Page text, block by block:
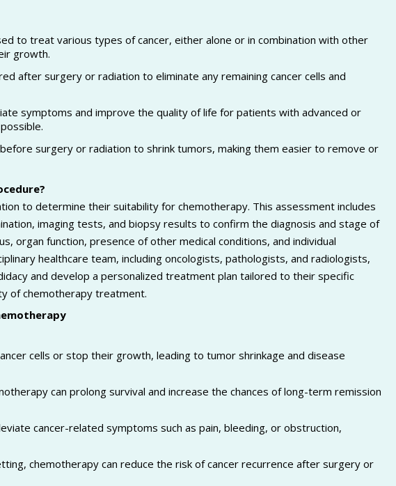
to treat various types of cancer, either alone or in combination with other
growth.
after surgery or radiation to eliminate any remaining cancer cells and
symptoms and improve the quality of life for patients with advanced or
surgery or radiation to shrink tumors, making them easier to remove or
to determine their suitability for chemotherapy. This assessment includes
imaging tests, and biopsy results to confirm the diagnosis and stage of
organ function, presence of other medical conditions, and individual
healthcare team, including oncologists, pathologists, and radiologists,
and develop a personalized treatment plan tailored to their specific
of chemotherapy treatment.
cells or stop their growth, leading to tumor shrinkage and disease
can prolong survival and increase the chances of long-term remission
cancer-related symptoms such as pain, bleeding, or obstruction,
chemotherapy can reduce the risk of cancer recurrence after surgery or